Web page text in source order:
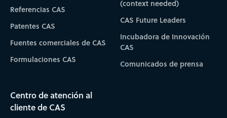
Referencias CAS
Patentes CAS
Fuentes comerciales de CAS
Formulaciones CAS
(context needed)
CAS Future Leaders
Incubadora de Innovación
CAS
Comunicados de prensa
Centro de atención al
cliente de CAS